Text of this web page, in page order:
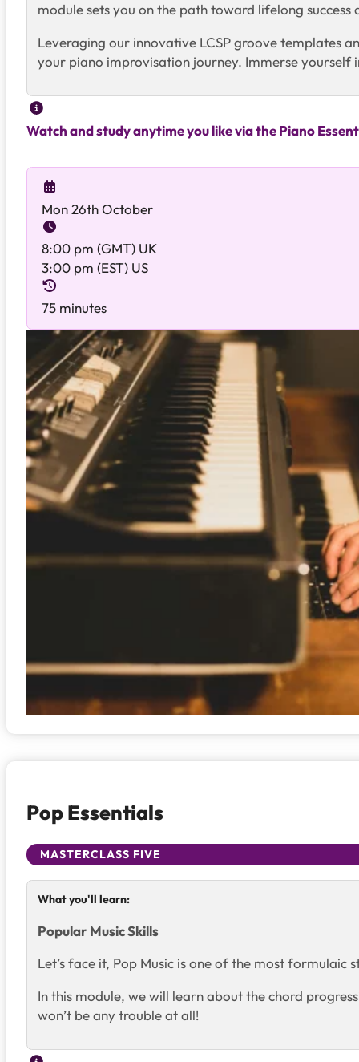
module sets you on the path toward lifelong
Leveraging our innovative LCSP groove templates
your piano improvisation journey. Immerse
Watch and study anytime you like via the Piano
Mon 26th October
8:00 pm (GMT) UK
3:00 pm (EST) US
75 minutes
Pop Essentials
MASTERCLASS FIVE
What you'll learn:
Popular Music Skills
Let’s face it, Pop Music is one of the most formulaic
In this module, we will learn about the chord
won’t be any trouble at all!